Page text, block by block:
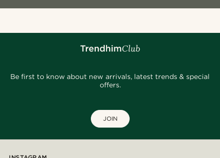
Be first to know about new arrivals, latest trends & special
offers.
JOIN